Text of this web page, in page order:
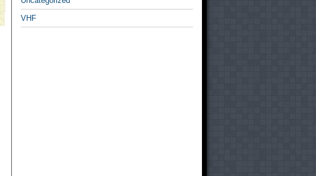
VHF